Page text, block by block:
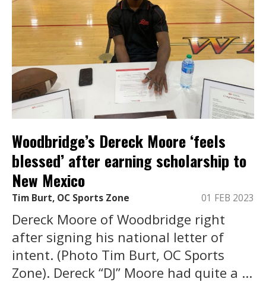
Woodbridge’s Dereck Moore ‘feels
blessed’ after earning scholarship to
New Mexico
Tim Burt, OC Sports Zone 01 FEB 2023
Dereck Moore of Woodbridge right
after signing his national letter of
intent. (Photo Tim Burt, OC Sports
Zone). Dereck “DJ” Moore had quite a ...